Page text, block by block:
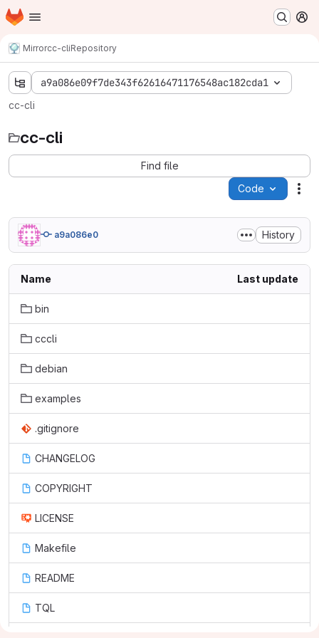
Skip to main content
Homepage
Mirrorcc-cliRepository
a9a086e09f7de343f62616471176548ac182cda1
cc-cli
cc-cli
Find file
Code
a9a086e0 History
Name Last update
bin
cccli
debian
examples
.gitignore
CHANGELOG
COPYRIGHT
LICENSE
Makefile
README
TQL